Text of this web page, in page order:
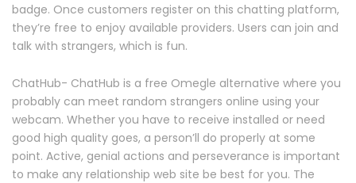
badge. Once customers register on this chatting platform,
they’re free to enjoy available providers. Users can join and
talk with strangers, which is fun.
ChatHub- ChatHub is a free Omegle alternative where you
probably can meet random strangers online using your
webcam. Whether you have to receive installed or need
good high quality goes, a person’ll do properly at some
point. Active, genial actions and perseverance is important
to make any relationship web site be best for you. The